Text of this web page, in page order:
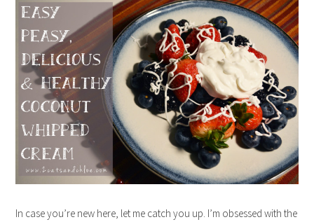
In case you’re new here, let me catch you up. I’m obsessed with the